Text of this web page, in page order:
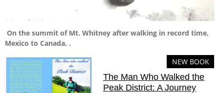
On the summit of Mt. Whitney after walking in record time,
Mexico to Canada, .
NEW BOOK
The Man Who Walked the
Peak District: A Journey